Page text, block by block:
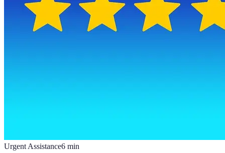
Urgent Assistance6 min